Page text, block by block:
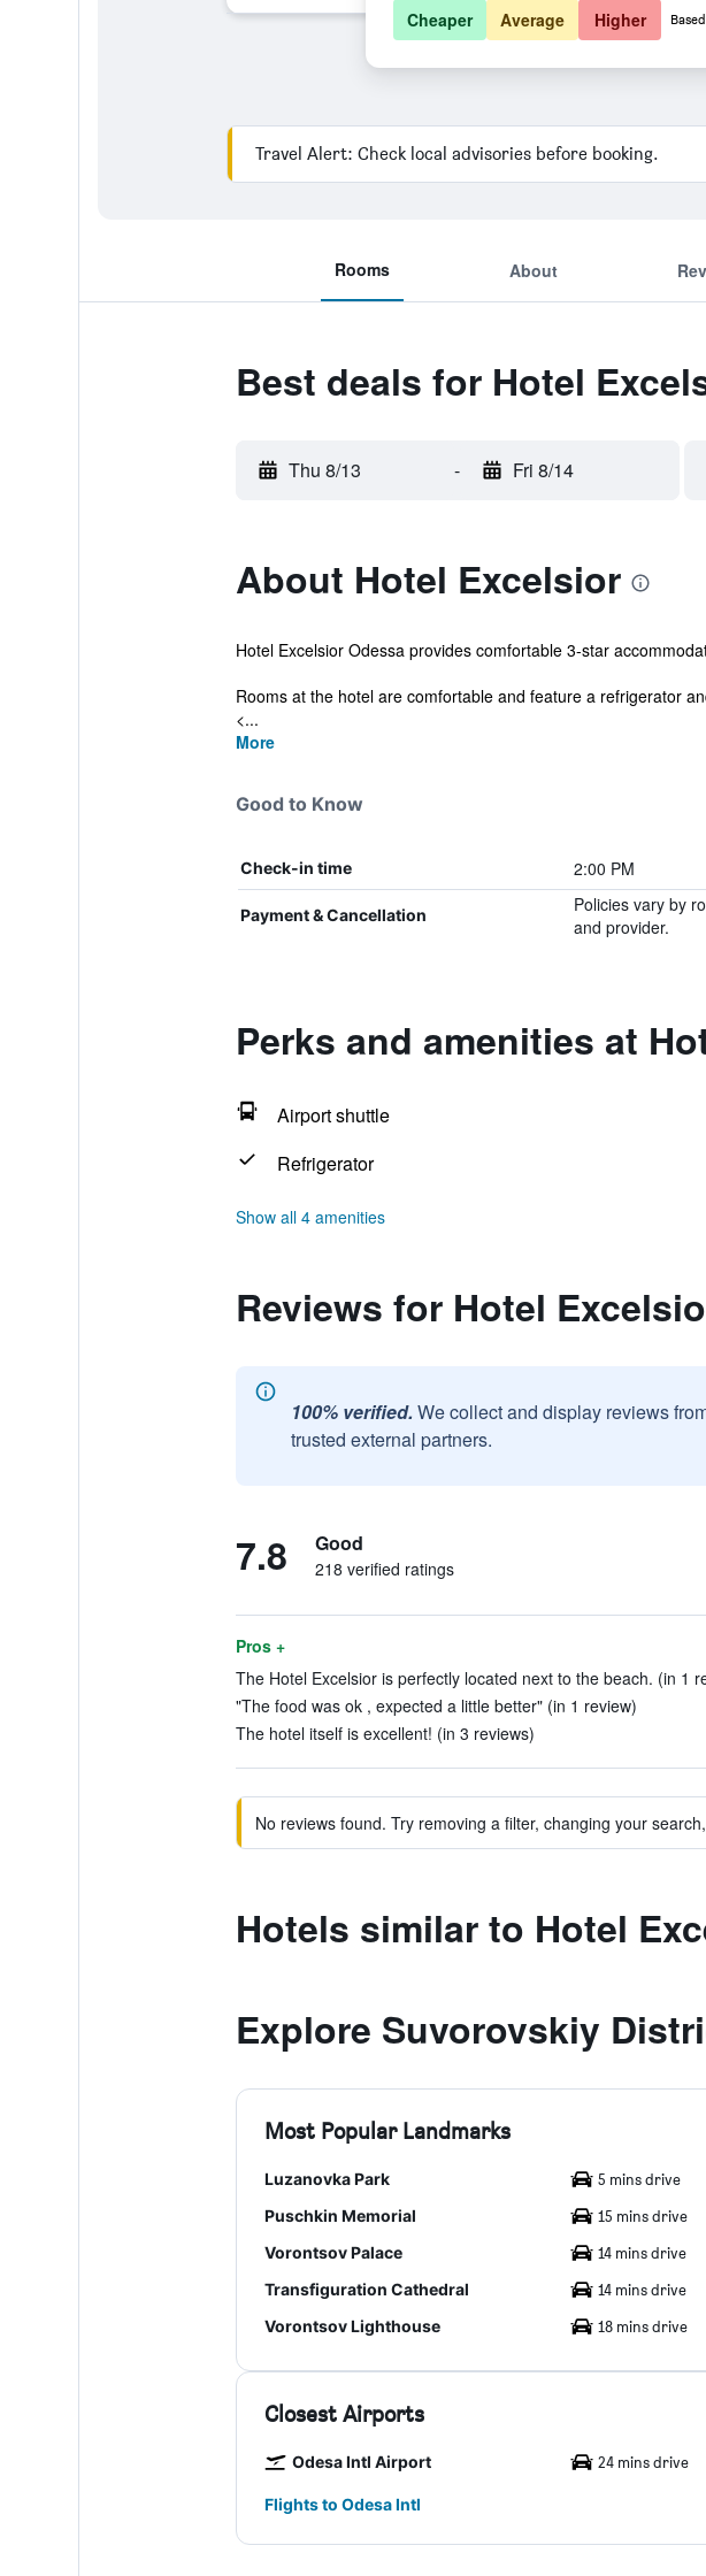
Travel Alert: Check local advisories before booking.
Rooms About
Best deals for Hotel
Thu 8/13 - Fri 8/14
About Hotel Excelsior
Hotel Excelsior Odessa provides comfortable 3-star
Rooms at the hotel are comfortable and feature a refrigerator
<...
More
Good to Know
Check-in time 2:00 PM
Payment & Cancellation
Policies vary by
and provider.
Perks and amenities at
Airport shuttle
Refrigerator
Show all 4 amenities
Reviews for Hotel
100% verified. We collect and display reviews
trusted external partners.
7.8 Good
218 verified ratings
Pros +
The Hotel Excelsior is perfectly located next to the beach. (in 1
"The food was ok , expected a little better" (in 1 review)
The hotel itself is excellent! (in 3 reviews)
No reviews found. Try removing a filter, changing your
Hotels similar to Hotel
Explore Suvorovskiy
Most Popular Landmarks
Luzanovka Park 5 mins drive
Puschkin Memorial
15 mins drive
Vorontsov Palace
14 mins drive
Transfiguration Cathedral
14 mins drive
Vorontsov Lighthouse
18 mins drive
Closest Airports
Odesa Intl Airport 24 mins drive
Flights to Odesa Intl
Cheaper Average Higher